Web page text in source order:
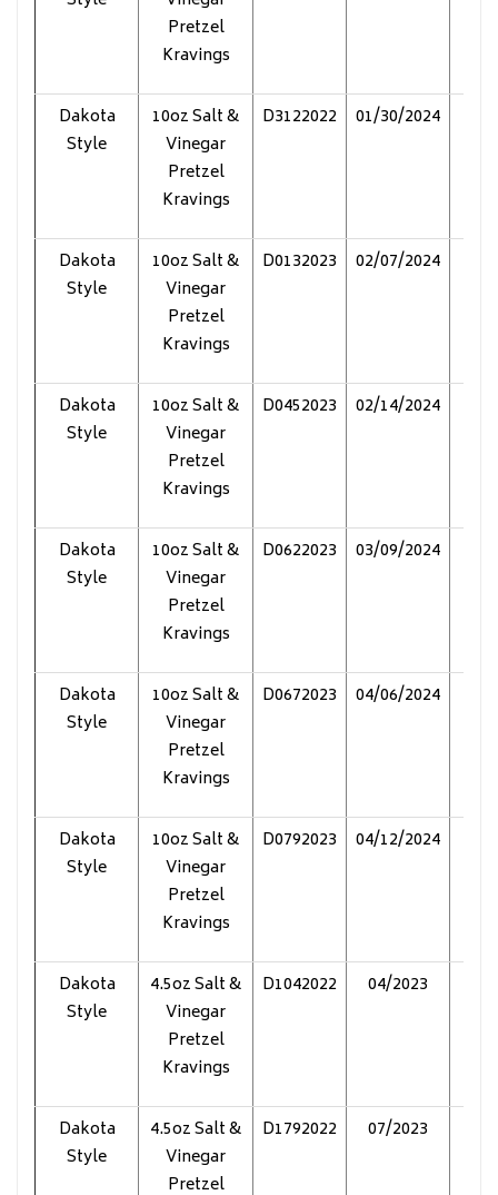
Pretzel
Kravings
Dakota
Style
10oz Salt &
Vinegar
Pretzel
Kravings
D3122022 01/30/2024
Dakota
Style
10oz Salt &
Vinegar
Pretzel
Kravings
D0132023 02/07/2024
Dakota
Style
10oz Salt &
Vinegar
Pretzel
Kravings
D0452023 02/14/2024
Dakota
Style
10oz Salt &
Vinegar
Pretzel
Kravings
D0622023 03/09/2024
Dakota
Style
10oz Salt &
Vinegar
Pretzel
Kravings
D0672023 04/06/2024
Dakota
Style
10oz Salt &
Vinegar
Pretzel
Kravings
D0792023 04/12/2024
Dakota
Style
4.5oz Salt &
Vinegar
Pretzel
Kravings
D1042022 04/2023
Dakota
Style
4.5oz Salt &
Vinegar
Pretzel
D1792022 07/2023